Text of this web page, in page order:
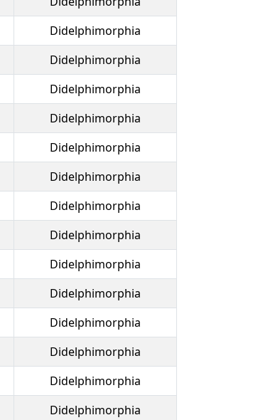
Didelphimorphia
Didelphimorphia
Didelphimorphia
Didelphimorphia
Didelphimorphia
Didelphimorphia
Didelphimorphia
Didelphimorphia
Didelphimorphia
Didelphimorphia
Didelphimorphia
Didelphimorphia
Didelphimorphia
Didelphimorphia